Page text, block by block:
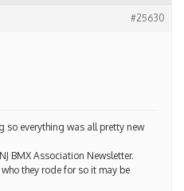
#25630
so everything was all pretty new
BMX Association Newsletter.
they rode for so it may be